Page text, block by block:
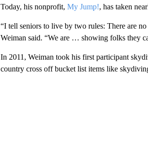
Today, his nonprofit, My Jump!, has taken
“I tell seniors to live by two rules: There are
Weiman said. “We are … showing folks they
In 2011, Weiman took his first participant
country cross off bucket list items like